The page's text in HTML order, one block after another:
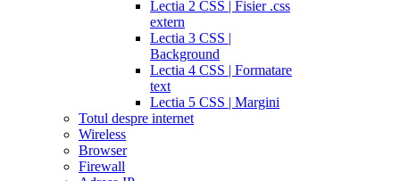
Lectia 2 CSS | Fisier .css
extern
Lectia 3 CSS |
Background
Lectia 4 CSS | Formatare
text
Lectia 5 CSS | Margini
Totul despre internet
Wireless
Browser
Firewall